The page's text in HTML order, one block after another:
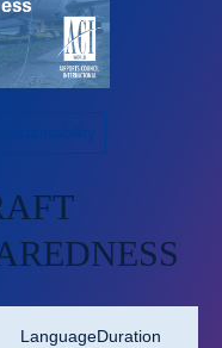
language duration